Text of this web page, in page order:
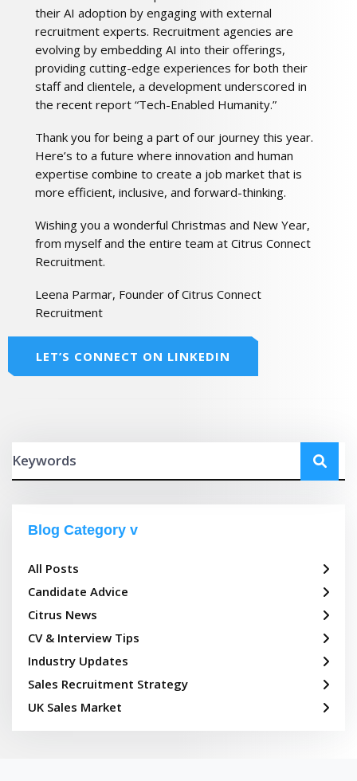
their AI adoption by engaging with external
recruitment experts. Recruitment agencies are
evolving by embedding AI into their offerings,
providing cutting-edge experiences for both their
staff and clientele, a development underscored in
the recent report “Tech-Enabled Humanity.”
Thank you for being a part of our journey this year.
Here’s to a future where innovation and human
expertise combine to create a job market that is
more efficient, inclusive, and forward-thinking.
Wishing you a wonderful Christmas and New Year,
from myself and the entire team at Citrus Connect
Recruitment.
Leena Parmar, Founder of Citrus Connect
Recruitment
LET’S CONNECT ON LINKEDIN
Blog Category
All Posts
Candidate Advice
Citrus News
CV & Interview Tips
Industry Updates
Sales Recruitment Strategy
UK Sales Market